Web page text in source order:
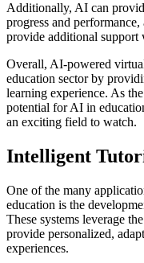
Additionally, AI can
progress and
provide additional support
Overall, AI-powered
education sector by
learning experience. As
potential for AI in
an exciting field to watch.
Intelligent
One of the many
education is the
These systems leverage
provide personalized,
experiences.